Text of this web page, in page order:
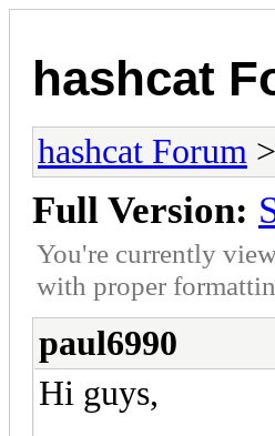
hashcat
hashcat Forum >
Full Version:
You're currently
with proper
paul6990
Hi guys,